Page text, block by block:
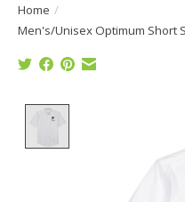
Home /
Men's/Unisex Optimum Short